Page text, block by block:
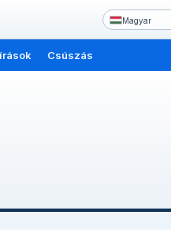
Magyar
Csúszás